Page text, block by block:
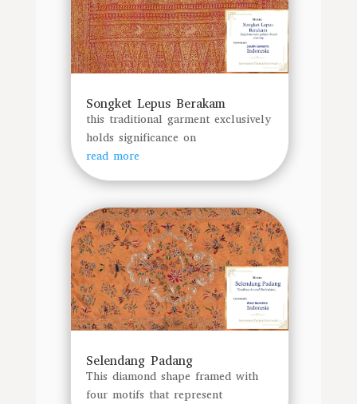
Songket Lepus Berakam
this traditional garment exclusively
holds significance on
read more
Selendang Padang
This diamond shape framed with
four motifs that represent